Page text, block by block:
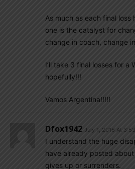
As much as each final
one is the catalyst for
change in coach, change
I’ll take 3 final losses for a
hopefully!!!
Vamos Argentina!!!!!
Dfox1942 July 1, 2016 At
I understand the huge
have already posted
gives up or surrenders.